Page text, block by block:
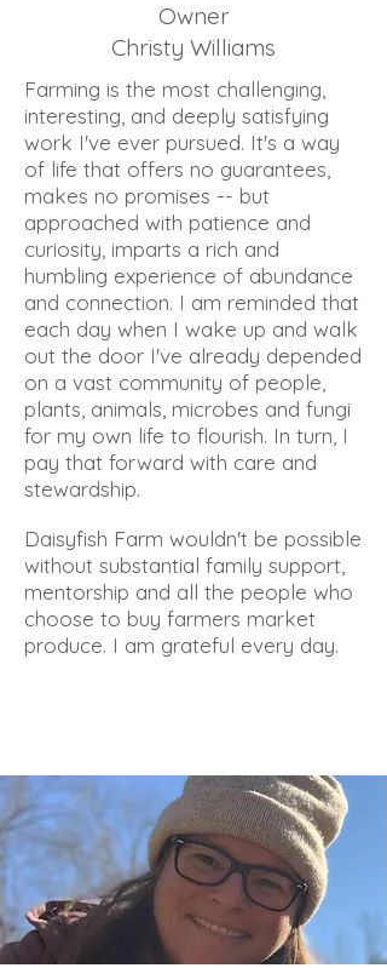
Owner
Christy Williams
Farming is the most challenging,
interesting, and deeply satisfying
work I've ever pursued. It's a way
of life that offers no guarantees,
makes no promises -- but
approached with patience and
curiosity, imparts a rich and
humbling experience of abundance
and connection. I am reminded that
each day when I wake up and walk
out the door I've already depended
on a vast community of people,
plants, animals, microbes and fungi
for my own life to flourish. In turn, I
pay that forward with care and
stewardship.
Daisyfish Farm wouldn't be possible
without substantial family support,
mentorship and all the people who
choose to buy farmers market
produce. I am grateful every day.